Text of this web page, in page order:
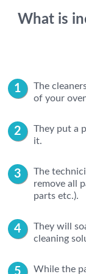
What is
The
of your
They put a
it.
The
remove all
parts etc.).
They will
cleaning
While the